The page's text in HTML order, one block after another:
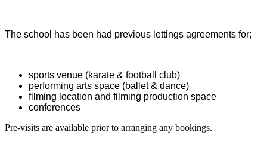
The school has been had previous lettings agreements for;
sports venue (karate & football club)
performing arts space (ballet & dance)
filming location and filming production space
conferences
Pre-visits are available prior to arranging any bookings.